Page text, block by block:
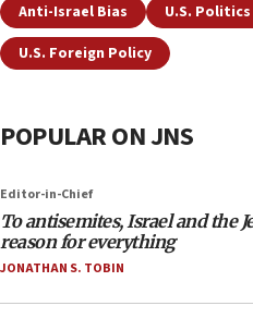
Anti-Israel Bias U.S. Politics
U.S. Foreign Policy
POPULAR ON JNS
Editor-in-Chief
To antisemites, Israel and the
reason for everything
JONATHAN S. TOBIN